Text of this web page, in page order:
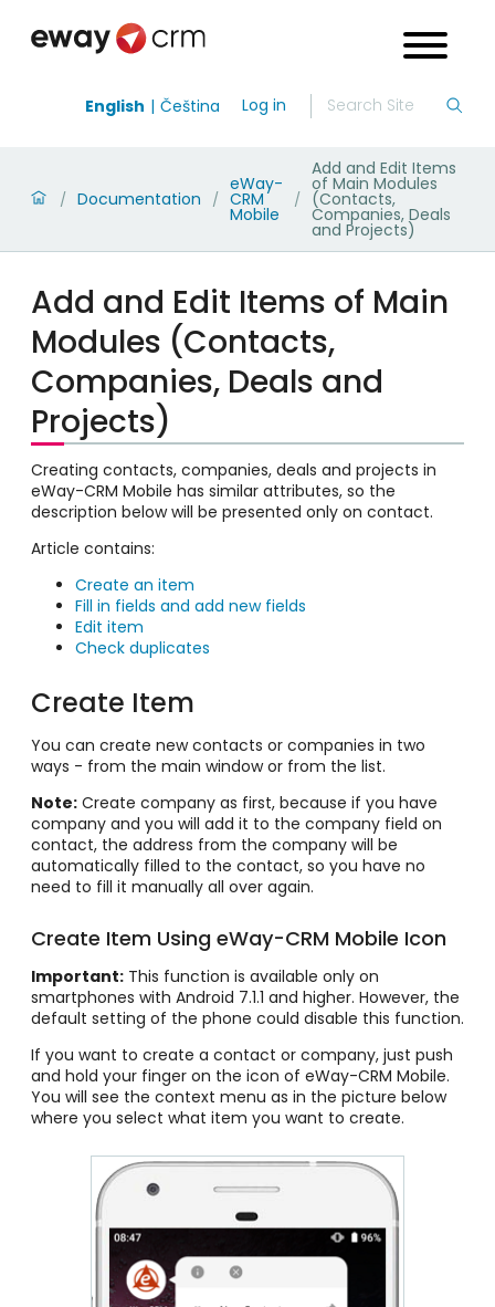
English Čeština Log in
/ Documentation /
eWay-
CRM
Mobile
/
Add and Edit Items
of Main Modules
(Contacts,
Companies, Deals
and Projects)
Add and Edit Items of Main
Modules (Contacts,
Companies, Deals and
Projects)
Creating contacts, companies, deals and projects in
eWay-CRM Mobile has similar attributes, so the
description below will be presented only on contact.
Article contains:
Create an item
Fill in fields and add new fields
Edit item
Check duplicates
Create Item
You can create new contacts or companies in two
ways - from the main window or from the list.
Note: Create company as first, because if you have
company and you will add it to the company field on
contact, the address from the company will be
automatically filled to the contact, so you have no
need to fill it manually all over again.
Create Item Using eWay-CRM Mobile Icon
Important: This function is available only on
smartphones with Android 7.1.1 and higher. However, the
default setting of the phone could disable this function.
If you want to create a contact or company, just push
and hold your finger on the icon of eWay-CRM Mobile.
You will see the context menu as in the picture below
where you select what item you want to create.